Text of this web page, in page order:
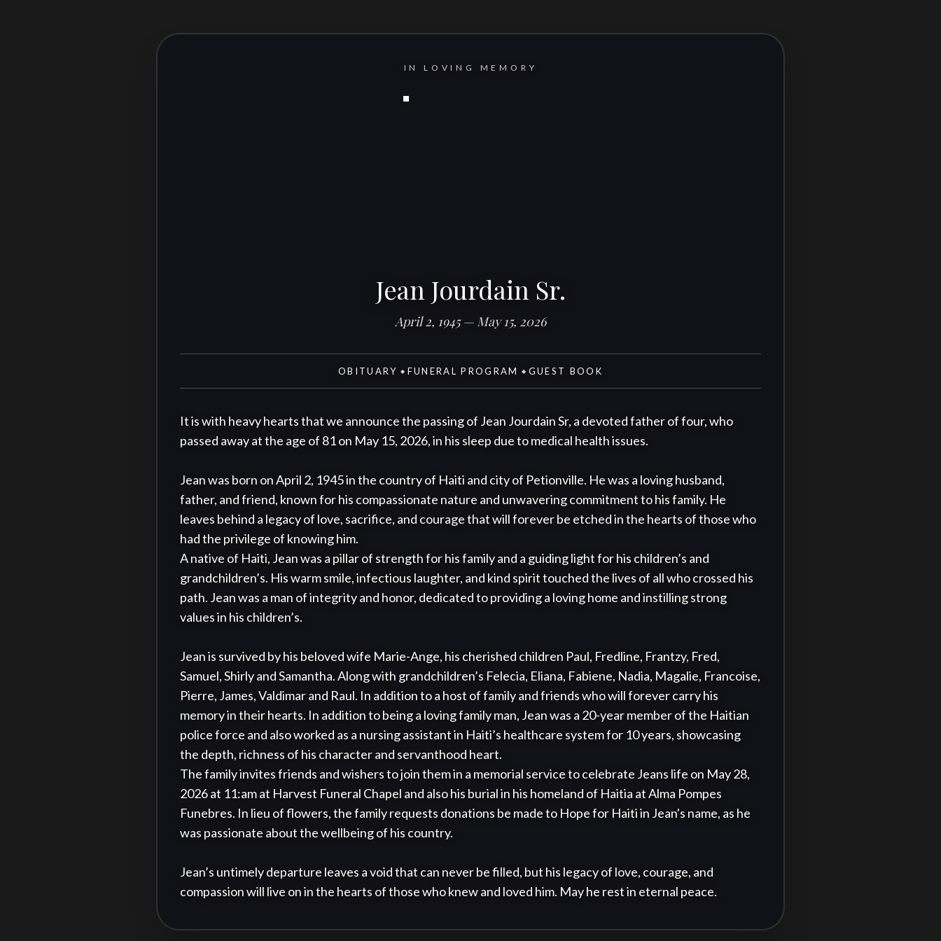
IN LOVING MEMORY
Jean Jourdain Sr.
April 2, 1945 — May 15, 2026
OBITUARY ◆ FUNERAL PROGRAM ◆ GUEST BOOK
It is with heavy hearts that we announce the passing of Jean Jourdain Sr, a devoted father of four, who
passed away at the age of 81 on May 15, 2026, in his sleep due to medical health issues.
Jean was born on April 2, 1945 in the country of Haiti and city of Petionville. He was a loving husband,
father, and friend, known for his compassionate nature and unwavering commitment to his family. He
leaves behind a legacy of love, sacrifice, and courage that will forever be etched in the hearts of those who
had the privilege of knowing him.
A native of Haiti, Jean was a pillar of strength for his family and a guiding light for his children’s and
grandchildren’s. His warm smile, infectious laughter, and kind spirit touched the lives of all who crossed his
path. Jean was a man of integrity and honor, dedicated to providing a loving home and instilling strong
values in his children’s.
Jean is survived by his beloved wife Marie-Ange, his cherished children Paul, Fredline, Frantzy, Fred,
Samuel, Shirly and Samantha. Along with grandchildren’s Felecia, Eliana, Fabiene, Nadia, Magalie, Francoise,
Pierre, James, Valdimar and Raul. In addition to a host of family and friends who will forever carry his
memory in their hearts. In addition to being a loving family man, Jean was a 20-year member of the Haitian
police force and also worked as a nursing assistant in Haiti’s healthcare system for 10 years, showcasing
the depth, richness of his character and servanthood heart.
The family invites friends and wishers to join them in a memorial service to celebrate Jeans life on May 28,
2026 at 11:am at Harvest Funeral Chapel and also his burial in his homeland of Haitia at Alma Pompes
Funebres. In lieu of flowers, the family requests donations be made to Hope for Haiti in Jean's name, as he
was passionate about the wellbeing of his country.
Jean’s untimely departure leaves a void that can never be filled, but his legacy of love, courage, and
compassion will live on in the hearts of those who knew and loved him. May he rest in eternal peace.